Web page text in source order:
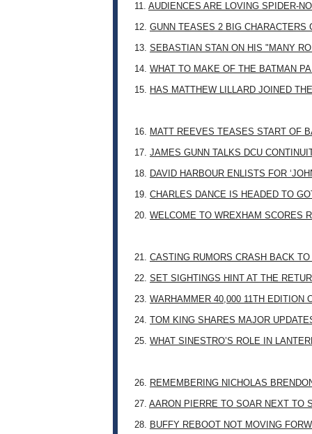
11. AUDIENCES ARE LOVING SPIDER-
12. GUNN TEASES 2 BIG CHARACTERS
13. SEBASTIAN STAN ON HIS "MANY
14. WHAT TO MAKE OF THE BATMAN
15. HAS MATTHEW LILLARD JOINED
16. MATT REEVES TEASES START OF
17. JAMES GUNN TALKS DCU
18. DAVID HARBOUR ENLISTS FOR
19. CHARLES DANCE IS HEADED TO
20. WELCOME TO WREXHAM SCORES
21. CASTING RUMORS CRASH BACK
22. SET SIGHTINGS HINT AT THE
23. WARHAMMER 40,000 11TH EDITION
24. TOM KING SHARES MAJOR
25. WHAT SINESTRO’S ROLE IN
26. REMEMBERING NICHOLAS
27. AARON PIERRE TO SOAR NEXT TO
28. BUFFY REBOOT NOT MOVING